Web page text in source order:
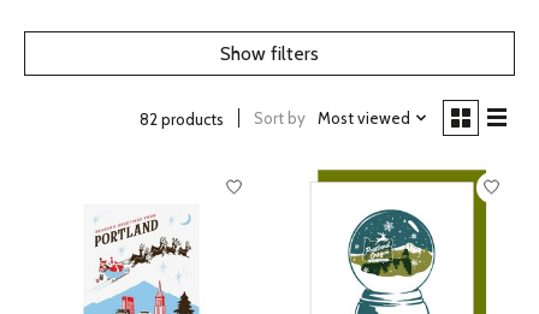
Show filters
82 products Sort by Most viewed